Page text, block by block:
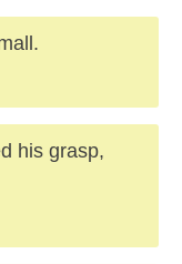
his grasp,